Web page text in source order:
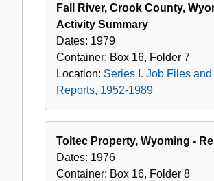
Fall River, Crook County,
Activity Summary
Dates: 1979
Container: Box 16, Folder 7
Location: Series I. Job Files and
Reports, 1952-1989
Toltec Property, Wyoming -
Dates: 1976
Container: Box 16, Folder 8